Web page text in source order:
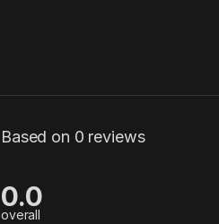
Based on 0 reviews
0.0
overall